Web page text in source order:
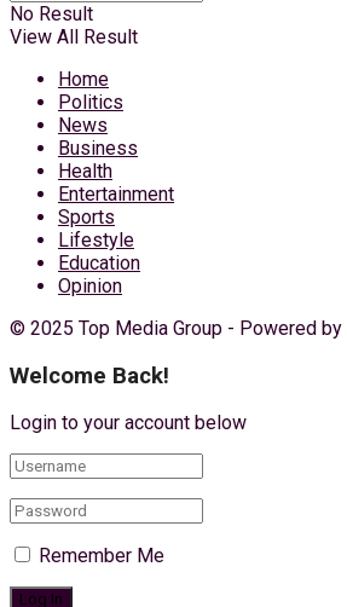
No Result
View All Result
Home
Politics
News
Business
Health
Entertainment
Sports
Lifestyle
Education
Opinion
© 2025 Top Media Group - Powered by
Welcome Back!
Login to your account below
Remember Me